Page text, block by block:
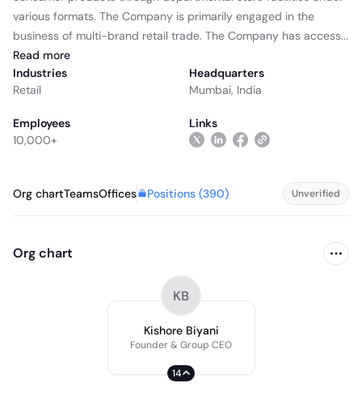
various formats. The Company is primarily engaged in the
business of multi-brand retail trade. The Company has access...
Read more
Industries
Retail
Headquarters
Mumbai, India
Employees
10,000+
Links
Org chartTeamsOffices Positions (390) Unverified
Org chart
KB
Kishore Biyani
Founder & Group CEO
14